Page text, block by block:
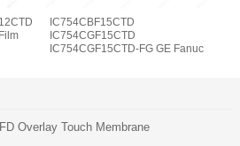
IC754CBF15CTD
IC754CGF15CTD
IC754CGF15CTD-FG GE Fanuc
Overlay Touch Membrane